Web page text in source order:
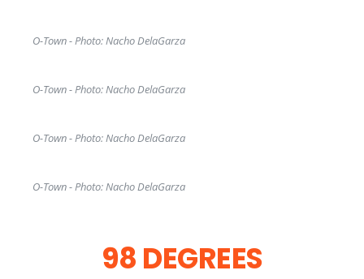
O-Town - Photo: Nacho DelaGarza
O-Town - Photo: Nacho DelaGarza
O-Town - Photo: Nacho DelaGarza
O-Town - Photo: Nacho DelaGarza
98 DEGREES